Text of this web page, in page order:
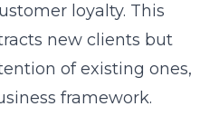
loyalty. This
new clients but
of existing ones,
framework.